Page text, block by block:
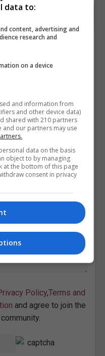
Policy,Terms and
and agree to join the
data to:
content, advertising and
research and
on a device
and information from
and other device data)
shared with 210 partners
and our partners may use
data on the basis
object to by managing
at the bottom of this page
consent in privacy